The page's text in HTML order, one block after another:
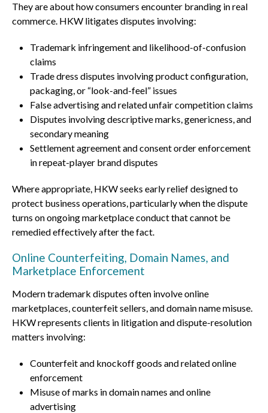
They are about how consumers encounter branding in real
commerce. HKW litigates disputes involving:
Trademark infringement and likelihood-of-confusion
claims
Trade dress disputes involving product configuration,
packaging, or “look-and-feel” issues
False advertising and related unfair competition claims
Disputes involving descriptive marks, genericness, and
secondary meaning
Settlement agreement and consent order enforcement
in repeat-player brand disputes
Where appropriate, HKW seeks early relief designed to
protect business operations, particularly when the dispute
turns on ongoing marketplace conduct that cannot be
remedied effectively after the fact.
Online Counterfeiting, Domain Names, and
Marketplace Enforcement
Modern trademark disputes often involve online
marketplaces, counterfeit sellers, and domain name misuse.
HKW represents clients in litigation and dispute-resolution
matters involving:
Counterfeit and knockoff goods and related online
enforcement
Misuse of marks in domain names and online
advertising